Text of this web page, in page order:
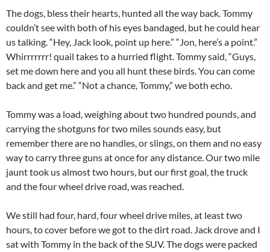
The dogs, bless their hearts, hunted all the way back. Tommy
couldn’t see with both of his eyes bandaged, but he could hear
us talking. “Hey, Jack look, point up here.” “Jon, here’s a point.”
Whirrrrrrr! quail takes to a hurried flight. Tommy said, “Guys,
set me down here and you all hunt these birds. You can come
back and get me.” “Not a chance, Tommy,” we both echo.
Tommy was a load, weighing about two hundred pounds, and
carrying the shotguns for two miles sounds easy, but
remember there are no handles, or slings, on them and no easy
way to carry three guns at once for any distance. Our two mile
jaunt took us almost two hours, but our first goal, the truck
and the four wheel drive road, was reached.
We still had four, hard, four wheel drive miles, at least two
hours, to cover before we got to the dirt road. Jack drove and I
sat with Tommy in the back of the SUV. The dogs were packed